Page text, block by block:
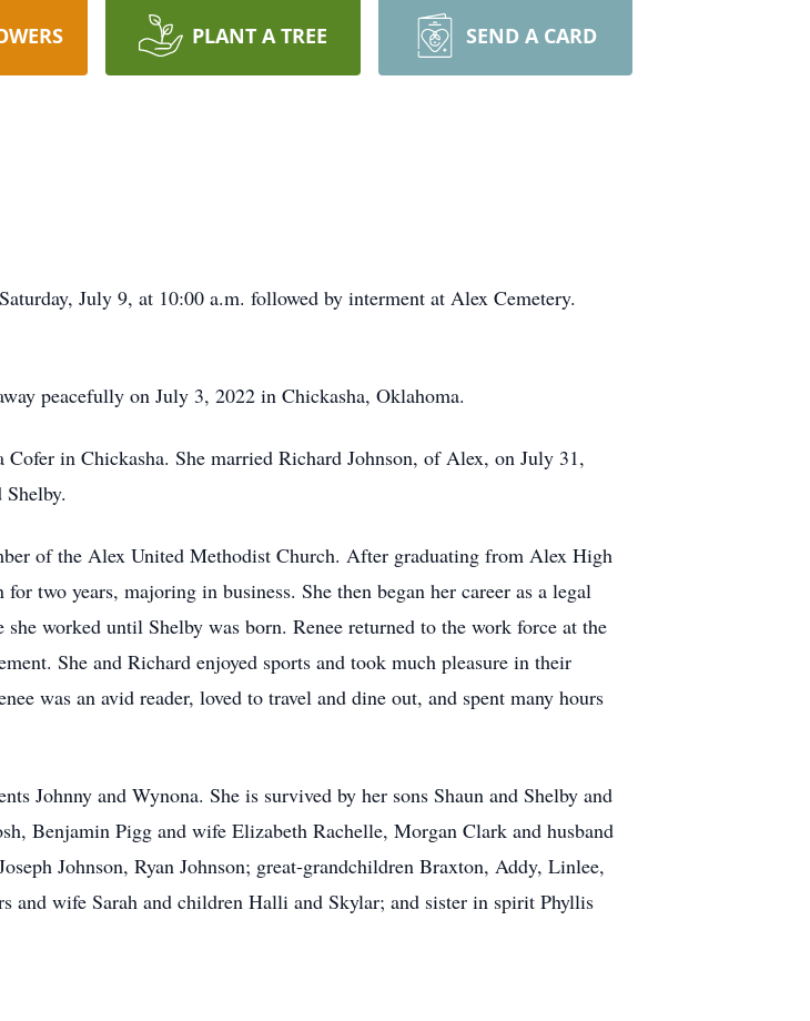
PLANT A TREE SEND A CARD
July 9, at 10:00 a.m. followed by interment at Alex Cemetery.
peacefully on July 3, 2022 in Chickasha, Oklahoma.
in Chickasha. She married Richard Johnson, of Alex, on July 31,
of the Alex United Methodist Church. After graduating from Alex High
two years, majoring in business. She then began her career as a legal
worked until Shelby was born. Renee returned to the work force at the
She and Richard enjoyed sports and took much pleasure in their
was an avid reader, loved to travel and dine out, and spent many hours
Johnny and Wynona. She is survived by her sons Shaun and Shelby and
Benjamin Pigg and wife Elizabeth Rachelle, Morgan Clark and husband
Johnson, Ryan Johnson; great-grandchildren Braxton, Addy, Linlee,
and wife Sarah and children Halli and Skylar; and sister in spirit Phyllis